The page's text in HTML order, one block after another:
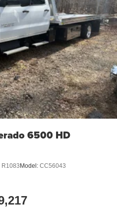
personalized profiles for
6500 HD
R1083 Model: CC56043